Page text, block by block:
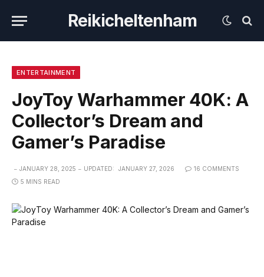
Reikicheltenham
ENTERTAINMENT
JoyToy Warhammer 40K: A
Collector’s Dream and
Gamer’s Paradise
JANUARY 28, 2025 UPDATED: JANUARY 27, 2026
16 COMMENTS
5 MINS READ